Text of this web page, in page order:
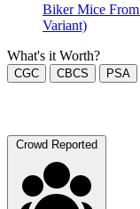
Biker Mice
Variant)
What's it Worth?
CGC CBCS PSA
Crowd Reported